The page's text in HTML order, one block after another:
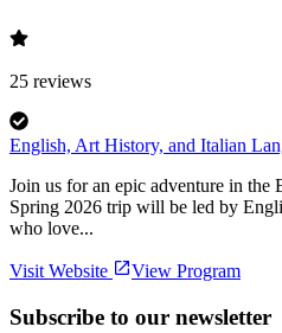
25 reviews
English, Art History, and Italian
Join us for an epic adventure in
Spring 2026 trip will be led by
who love...
Visit Website View Program
Subscribe to our newsletter